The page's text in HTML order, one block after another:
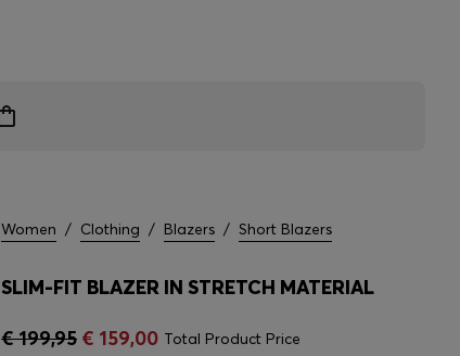
Women / Clothing / Blazers / Short Blazers
SLIM-FIT BLAZER IN STRETCH MATERIAL
€ 199,95 € 159,00 Total Product Price